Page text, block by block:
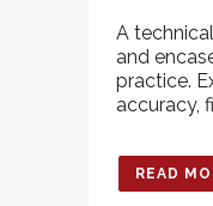
A
and
practice.
accuracy,
READ